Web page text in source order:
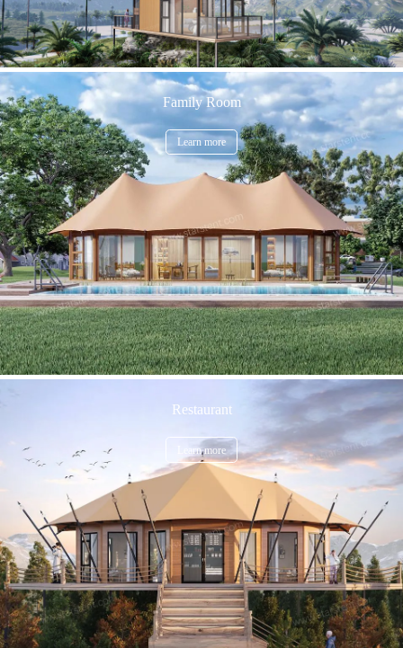
Family Room
Learn more
Restaurant
Learn more